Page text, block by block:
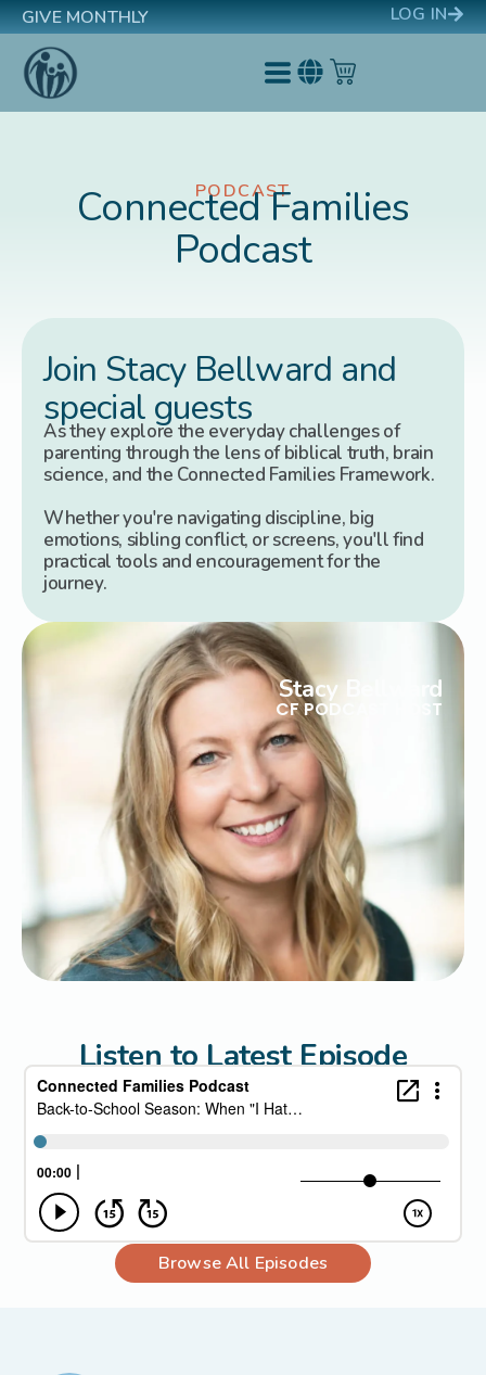
GIVE MONTHLY LOG IN
PODCAST
Connected Families
Podcast
Join Stacy Bellward and
special guests
As they explore the everyday challenges of
parenting through the lens of biblical truth, brain
science, and the Connected Families Framework.
Whether you're navigating discipline, big
emotions, sibling conflict, or screens, you'll find
practical tools and encouragement for the
journey.
Stacy Bellward
CF PODCAST HOST
Listen to Latest Episode
Browse All Episodes